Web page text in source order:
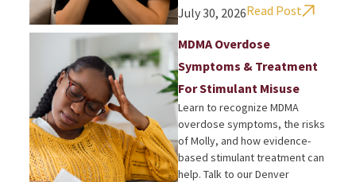
July 30, 2026Read Post
MDMA Overdose
Symptoms & Treatment
For Stimulant Misuse
Learn to recognize MDMA
overdose symptoms, the risks
of Molly, and how evidence-
based stimulant treatment can
help. Talk to our Denver